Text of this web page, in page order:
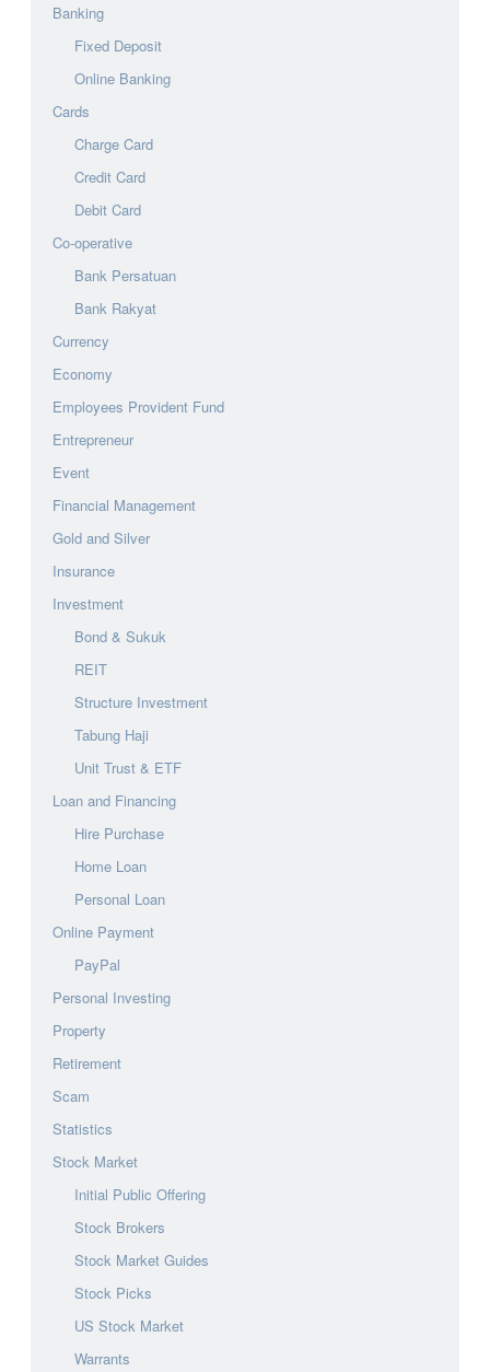
Banking
Fixed Deposit
Online Banking
Cards
Charge Card
Credit Card
Debit Card
Co-operative
Bank Persatuan
Bank Rakyat
Currency
Economy
Employees Provident Fund
Entrepreneur
Event
Financial Management
Gold and Silver
Insurance
Investment
Bond & Sukuk
REIT
Structure Investment
Tabung Haji
Unit Trust & ETF
Loan and Financing
Hire Purchase
Home Loan
Personal Loan
Online Payment
PayPal
Personal Investing
Property
Retirement
Scam
Statistics
Stock Market
Initial Public Offering
Stock Brokers
Stock Market Guides
Stock Picks
US Stock Market
Warrants